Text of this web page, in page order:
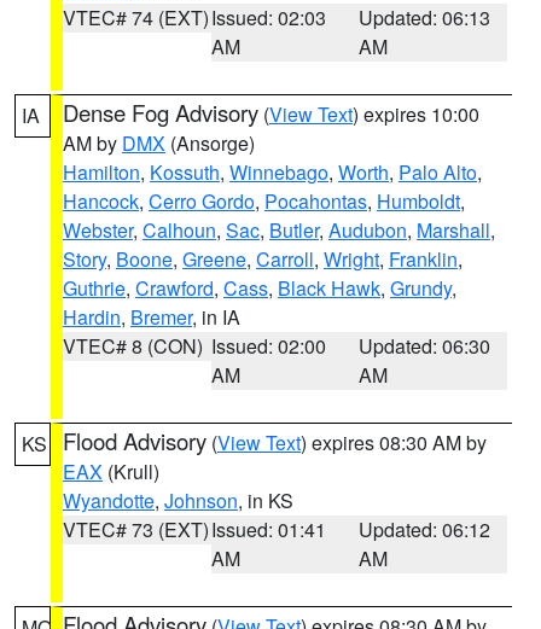
VTEC# 74 (EXT)Issued: 02:03
AM
Updated: 06:13
AM
IA Dense Fog Advisory (View Text) expires 10:00
AM by DMX (Ansorge)
Hamilton, Kossuth, Winnebago, Worth, Palo Alto,
Hancock, Cerro Gordo, Pocahontas, Humboldt,
Webster, Calhoun, Sac, Butler, Audubon, Marshall,
Story, Boone, Greene, Carroll, Wright, Franklin,
Guthrie, Crawford, Cass, Black Hawk, Grundy,
Hardin, Bremer, in IA
VTEC# 8 (CON) Issued: 02:00
AM
Updated: 06:30
AM
KS Flood Advisory (View Text) expires 08:30 AM by
EAX (Krull)
Wyandotte, Johnson, in KS
VTEC# 73 (EXT)Issued: 01:41
AM
Updated: 06:12
AM